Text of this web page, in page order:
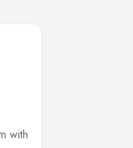
with